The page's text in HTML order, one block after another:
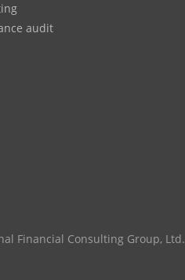
audit
Financial Consulting Group, Ltd.